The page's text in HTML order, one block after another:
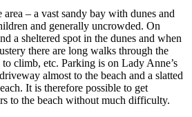
– a vast sandy bay with dunes and
and generally uncrowded. On
a sheltered spot in the dunes and when
there are long walks through the
climb, etc. Parking is on Lady Anne’s
almost to the beach and a slatted
It is therefore possible to get
to the beach without much difficulty.